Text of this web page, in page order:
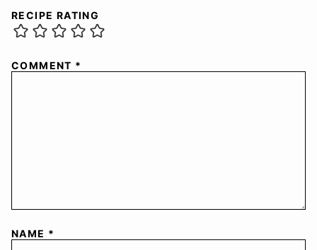
RECIPE RATING
COMMENT *
NAME *